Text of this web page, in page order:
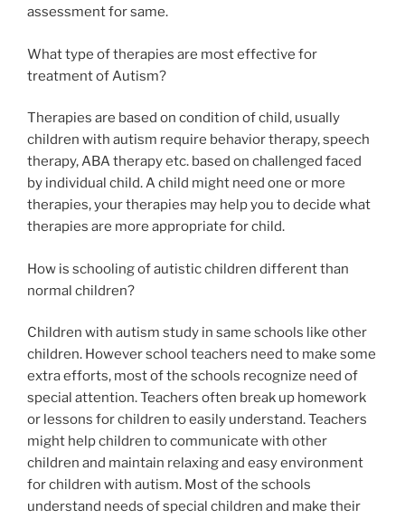
assessment for same.
What type of therapies are most effective for
treatment of Autism?
Therapies are based on condition of child, usually
children with autism require behavior therapy, speech
therapy, ABA therapy etc. based on challenged faced
by individual child. A child might need one or more
therapies, your therapies may help you to decide what
therapies are more appropriate for child.
How is schooling of autistic children different than
normal children?
Children with autism study in same schools like other
children. However school teachers need to make some
extra efforts, most of the schools recognize need of
special attention. Teachers often break up homework
or lessons for children to easily understand. Teachers
might help children to communicate with other
children and maintain relaxing and easy environment
for children with autism. Most of the schools
understand needs of special children and make their